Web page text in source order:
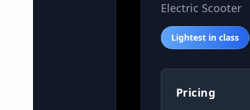
Electric Scooter
Lightest in class
Pricing